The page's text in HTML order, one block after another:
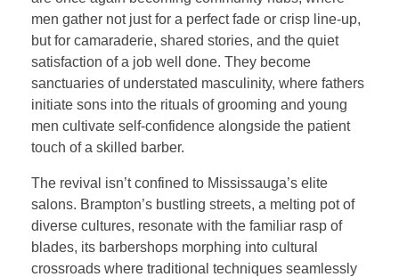
men gather not just for a perfect fade or crisp line-up,
but for camaraderie, shared stories, and the quiet
satisfaction of a job well done. They become
sanctuaries of understated masculinity, where fathers
initiate sons into the rituals of grooming and young
men cultivate self-confidence alongside the patient
touch of a skilled barber.
The revival isn’t confined to Mississauga’s elite
salons. Brampton’s bustling streets, a melting pot of
diverse cultures, resonate with the familiar rasp of
blades, its barbershops morphing into cultural
crossroads where traditional techniques seamlessly